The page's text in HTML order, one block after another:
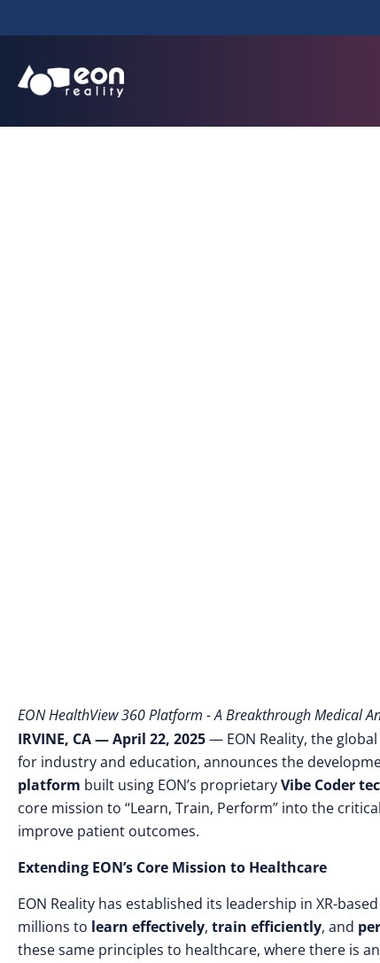
EON HealthView 360 Platform - A Breakthrough Medical
IRVINE, CA — April 22, 2025— EON Reality, the
for industry and education, announces the
platform built using EON’s proprietaryVibe Coder
core mission to “Learn, Train, Perform” into the
improve patient outcomes.
Extending EON’s Core Mission to Healthcare
EON Reality has established its leadership in XR-
millions to learn effectively, train efficiently, and
these same principles to healthcare, where there is